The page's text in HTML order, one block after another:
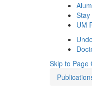
Stay
UM
Skip to Page